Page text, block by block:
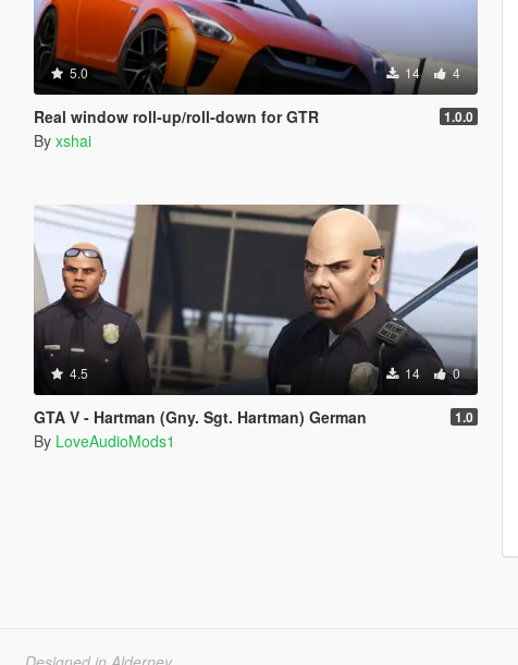
5.0 14 4
Real window roll‑up/roll‑down for GTR 1.0.0
By xshai
4.5 14 0
GTA V - Hartman (Gny. Sgt. Hartman) German 1.0
By LoveAudioMods1